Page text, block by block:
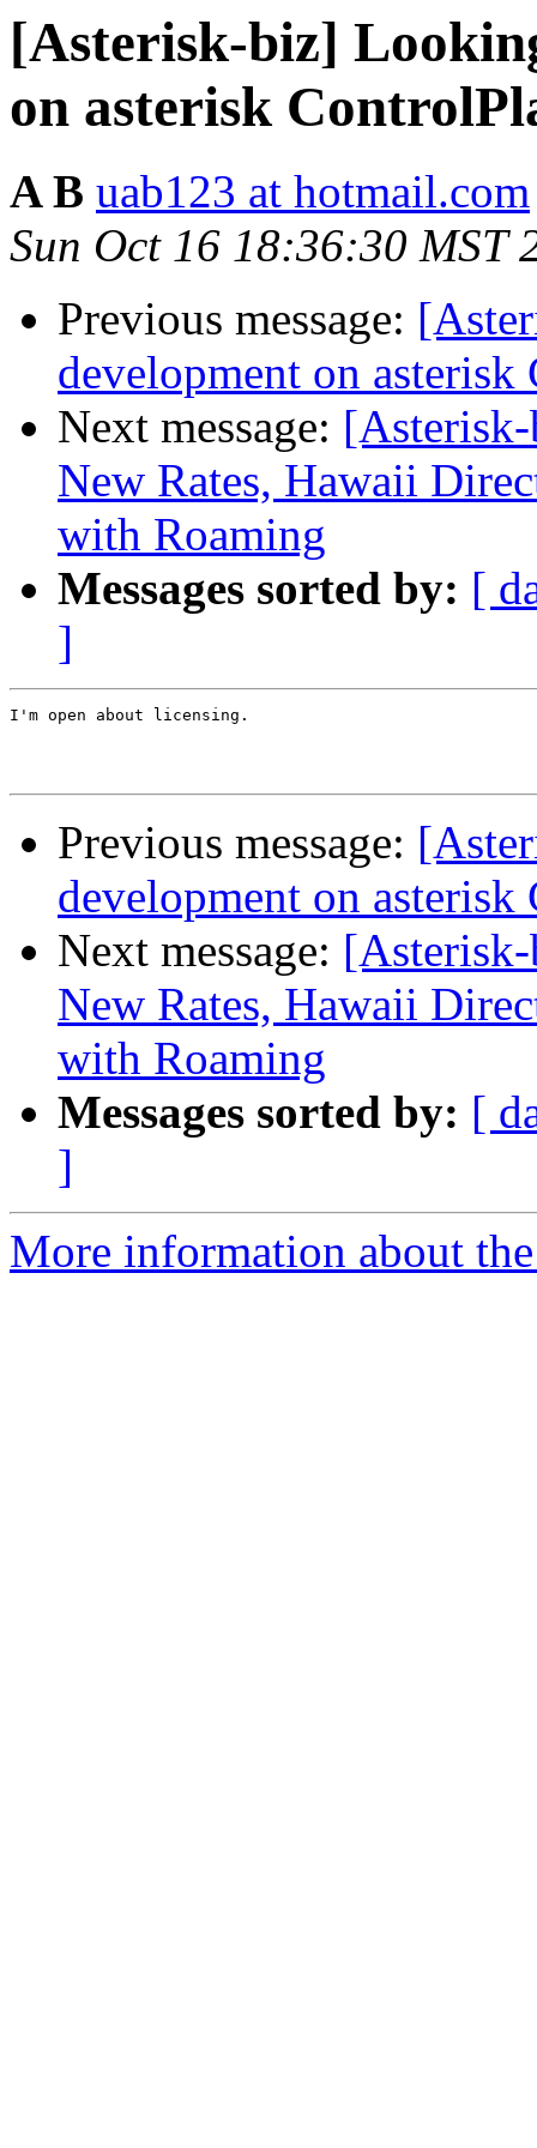
[Asterisk-biz]
on asterisk
A B uab123 at hotmail.com
Sun Oct 16 18:36:30 MST
Previous message:
development on
Next message:
New Rates, Hawaii
with Roaming
Messages sorted by: [
]
I'm open about licensing.
Previous message:
development on
Next message:
New Rates, Hawaii
with Roaming
Messages sorted by: [
]
More information about